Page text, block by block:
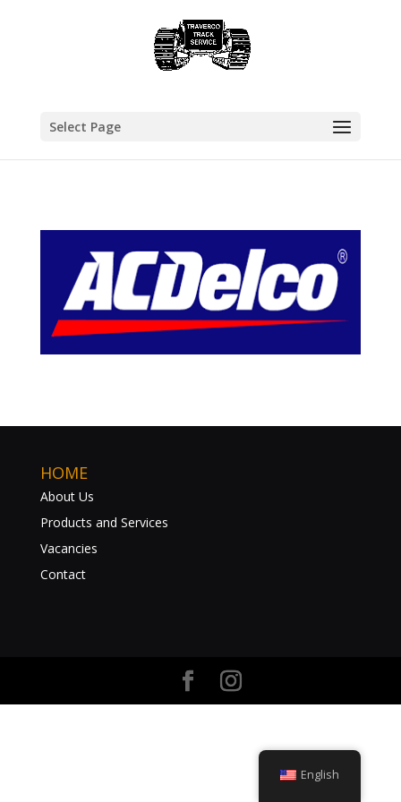
Select Page
HOME
About Us
Products and Services
Vacancies
Contact
English